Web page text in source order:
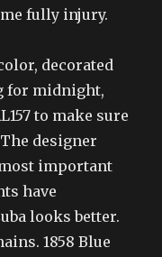
fully injury.
decorated
for midnight,
to make sure
designer
important
have
looks better.
1858 Blue